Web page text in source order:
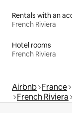
French Riviera
Hotel rooms
French Riviera
Airbnb France
French Riviera